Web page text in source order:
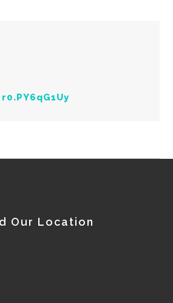
r0.PY6qG1Uy
Our Location